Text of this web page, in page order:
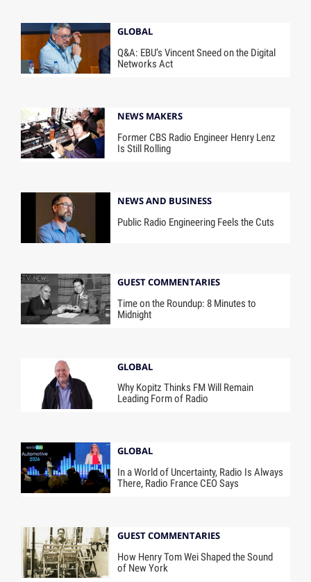
GLOBAL
Q&A: EBU’s Vincent Sneed on the Digital
Networks Act
NEWS MAKERS
Former CBS Radio Engineer Henry Lenz
Is Still Rolling
NEWS AND BUSINESS
Public Radio Engineering Feels the Cuts
GUEST COMMENTARIES
Time on the Roundup: 8 Minutes to
Midnight
GLOBAL
Why Kopitz Thinks FM Will Remain
Leading Form of Radio
GLOBAL
In a World of Uncertainty, Radio Is Always
There, Radio France CEO Says
GUEST COMMENTARIES
How Henry Tom Wei Shaped the Sound
of New York